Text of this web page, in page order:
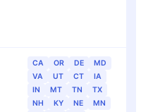
CA OR DE
MD
VA
UT CT
IA
IN
MT TN
TX
NH
KY NE
MN